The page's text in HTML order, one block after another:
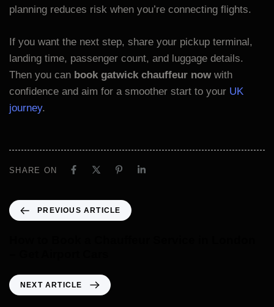
planning reduces risk when you’re connecting flights.
If you want the next step, share your pickup terminal,
landing time, passenger count, and luggage details.
Then you can book gatwick chauffeur now with
confidence and aim for a smoother start to your UK
journey.
SHARE ON
PREVIOUS ARTICLE
NEXT ARTICLE